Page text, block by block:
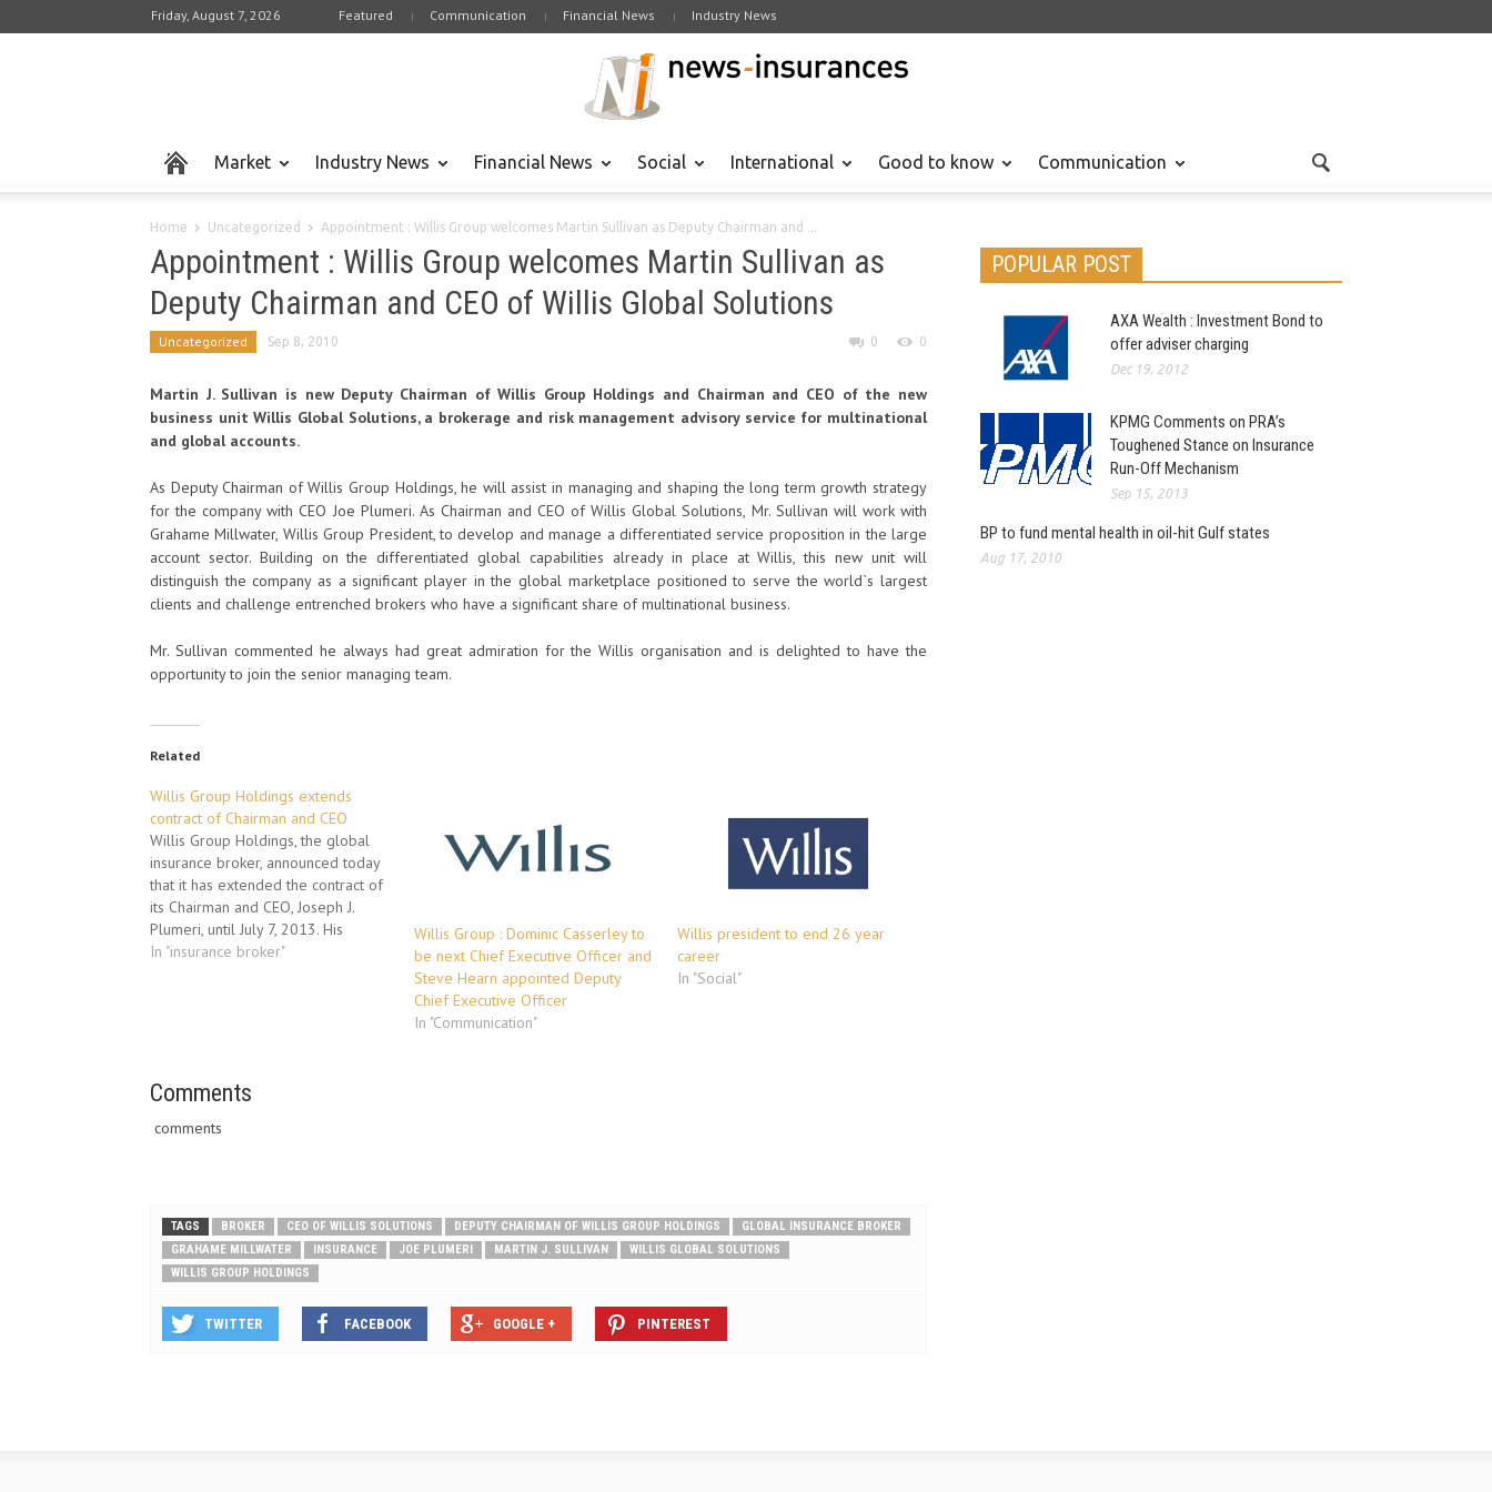
Friday, August 7, 2026 Featured Communication Financial News Industry News
Market Industry News Financial News Social International Good to know Communication
Home Uncategorized Appointment : Willis Group welcomes Martin Sullivan as Deputy Chairman and ...
Appointment : Willis Group welcomes Martin Sullivan as
Deputy Chairman and CEO of Willis Global Solutions
Uncategorized Sep 8, 2010 0 0
Martin J. Sullivan is new Deputy Chairman of Willis Group Holdings and Chairman and CEO of the new
business unit Willis Global Solutions, a brokerage and risk management advisory service for multinational
and global accounts.
As Deputy Chairman of Willis Group Holdings, he will assist in managing and shaping the long term growth strategy
for the company with CEO Joe Plumeri. As Chairman and CEO of Willis Global Solutions, Mr. Sullivan will work with
Grahame Millwater, Willis Group President, to develop and manage a differentiated service proposition in the large
account sector. Building on the differentiated global capabilities already in place at Willis, this new unit will
distinguish the company as a significant player in the global marketplace positioned to serve the world`s largest
clients and challenge entrenched brokers who have a significant share of multinational business.
Mr. Sullivan commented he always had great admiration for the Willis organisation and is delighted to have the
opportunity to join the senior managing team.
Related
Willis Group Holdings extends
contract of Chairman and CEO
Willis Group Holdings, the global
insurance broker, announced today
that it has extended the contract of
its Chairman and CEO, Joseph J.
Plumeri, until July 7, 2013. His
previous agreement was set to
In "insurance broker"
Willis Group : Dominic Casserley to
be next Chief Executive Officer and
Steve Hearn appointed Deputy
Chief Executive Officer
In "Communication"
Willis president to end 26 year
career
In "Social"
Comments
comments
TAGS BROKER CEO OF WILLIS SOLUTIONS DEPUTY CHAIRMAN OF WILLIS GROUP HOLDINGS
GLOBAL INSURANCE BROKER
GRAHAME MILLWATER
INSURANCE JOE PLUMERI MARTIN J. SULLIVAN
WILLIS GLOBAL SOLUTIONS
WILLIS GROUP HOLDINGS
TWITTER FACEBOOK GOOGLE + PINTEREST
POPULAR POST
AXA Wealth : Investment Bond to
offer adviser charging
Dec 19, 2012
KPMG Comments on PRA’s
Toughened Stance on Insurance
Run-Off Mechanism
Sep 15, 2013
BP to fund mental health in oil-hit Gulf states
Aug 17, 2010